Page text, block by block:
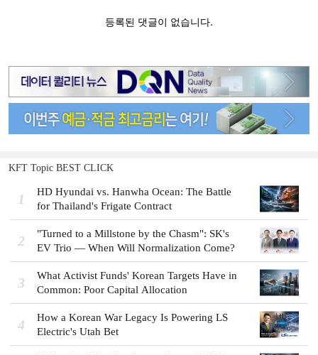
KFT Topic BEST CLICK
1
HD Hyundai vs. Hanwha Ocean: The Battle
for Thailand's Frigate Contract
2
"Turned to a Millstone by the Chasm": SK's
EV Trio — When Will Normalization Come?
3
What Activist Funds' Korean Targets Have in
Common: Poor Capital Allocation
4
How a Korean War Legacy Is Powering LS
Electric's Utah Bet